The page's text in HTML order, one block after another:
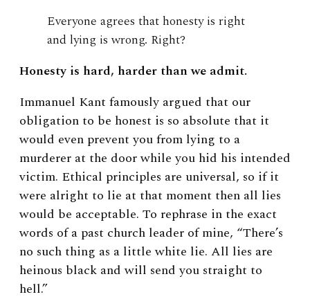
Everyone agrees that honesty is right
and lying is wrong. Right?
Honesty is hard, harder than we admit.
Immanuel Kant famously argued that our
obligation to be honest is so absolute that it
would even prevent you from lying to a
murderer at the door while you hid his intended
victim. Ethical principles are universal, so if it
were alright to lie at that moment then all lies
would be acceptable. To rephrase in the exact
words of a past church leader of mine, “There’s
no such thing as a little white lie. All lies are
heinous black and will send you straight to
hell.”